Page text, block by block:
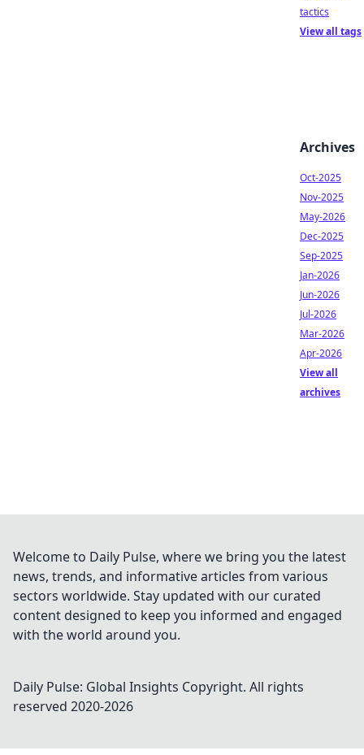
tactics
View all tags
Archives
Oct-2025
Nov-2025
May-2026
Dec-2025
Sep-2025
Jan-2026
Jun-2026
Jul-2026
Mar-2026
Apr-2026
View all
archives
Welcome to Daily Pulse, where we bring you the latest
news, trends, and informative articles from various
sectors worldwide. Stay updated with our curated
content designed to keep you informed and engaged
with the world around you.
Daily Pulse: Global Insights Copyright. All rights
reserved 2020-2026